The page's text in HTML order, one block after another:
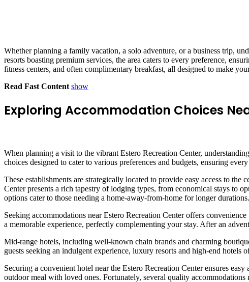
Whether planning a family vacation, a solo adventure, or a business trip,
resorts boasting premium services, the area caters to every preference,
fitness centers, and often complimentary breakfast, all designed to make
Read Fast Content show
Exploring Accommodation Choices
When planning a visit to the vibrant Estero Recreation Center,
choices designed to cater to various preferences and budgets, ensuring
These establishments are strategically located to provide easy access to
Center presents a rich tapestry of lodging types, from economical stays to
options cater to those needing a home-away-from-home for longer durations.
Seeking accommodations near Estero Recreation Center offers
a memorable experience, perfectly complementing your stay. After an
Mid-range hotels, including well-known chain brands and charming
guests seeking an indulgent experience, luxury resorts and high-end
Securing a convenient hotel near the Estero Recreation Center ensures
outdoor meal with loved ones. Fortunately, several quality